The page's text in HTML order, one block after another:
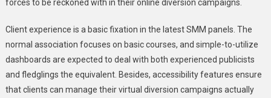
forces to be reckoned with in their online diversion campaigns.
Client experience is a basic fixation in the latest SMM panels. The
normal association focuses on basic courses, and simple-to-utilize
dashboards are expected to deal with both experienced publicists
and fledglings the equivalent. Besides, accessibility features ensure
that clients can manage their virtual diversion campaigns actually